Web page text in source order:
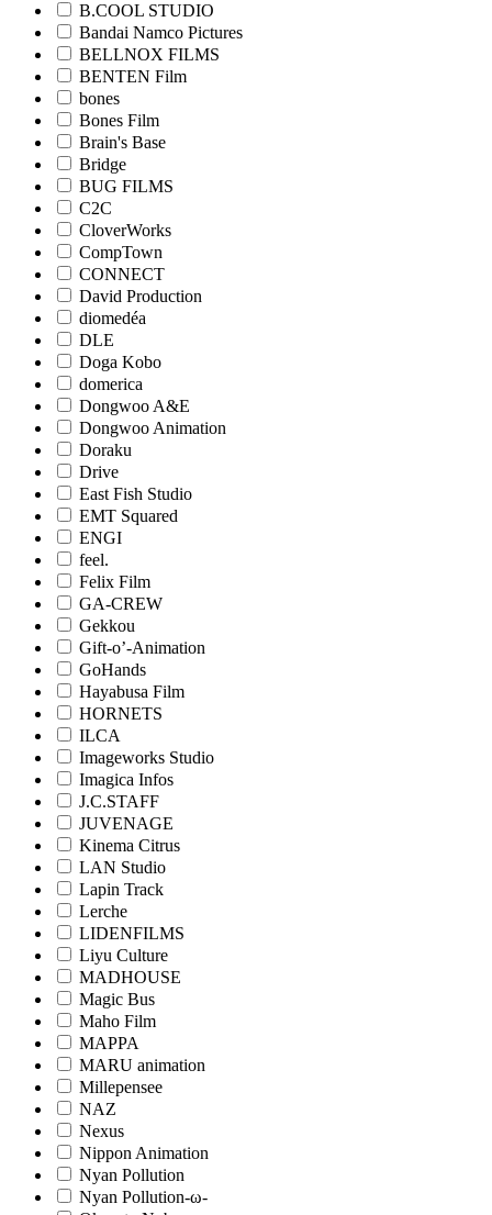
B.COOL STUDIO
Bandai Namco Pictures
BELLNOX FILMS
BENTEN Film
bones
Bones Film
Brain's Base
Bridge
BUG FILMS
C2C
CloverWorks
CompTown
CONNECT
David Production
diomedéa
DLE
Doga Kobo
domerica
Dongwoo A&E
Dongwoo Animation
Doraku
Drive
East Fish Studio
EMT Squared
ENGI
feel.
Felix Film
GA-CREW
Gekkou
Gift-o’-Animation
GoHands
Hayabusa Film
HORNETS
ILCA
Imageworks Studio
Imagica Infos
J.C.STAFF
JUVENAGE
Kinema Citrus
LAN Studio
Lapin Track
Lerche
LIDENFILMS
Liyu Culture
MADHOUSE
Magic Bus
Maho Film
MAPPA
MARU animation
Millepensee
NAZ
Nexus
Nippon Animation
Nyan Pollution
Nyan Pollution-ω-